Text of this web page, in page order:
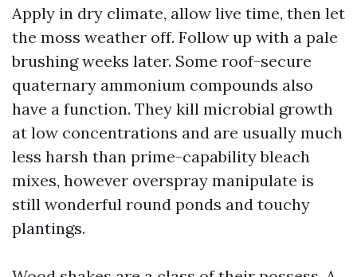
Apply in dry climate, allow live time, then let
the moss weather off. Follow up with a pale
brushing weeks later. Some roof-secure
quaternary ammonium compounds also
have a function. They kill microbial growth
at low concentrations and are usually much
less harsh than prime-capability bleach
mixes, however overspray manipulate is
still wonderful round ponds and touchy
plantings.